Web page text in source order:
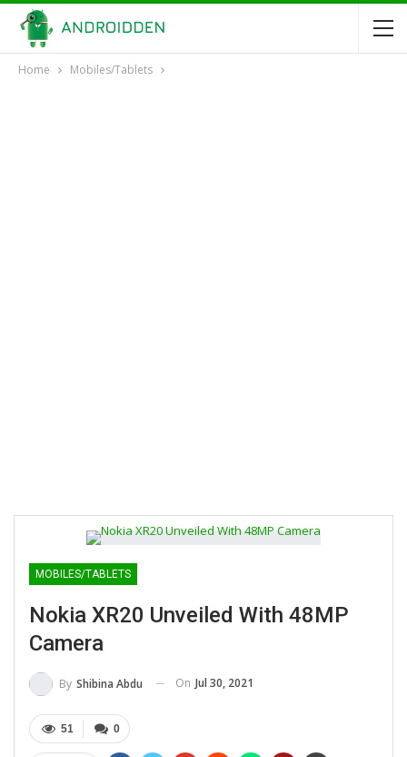
Home Mobiles/Tablets
MOBILES/TABLETS
Nokia XR20 Unveiled With 48MP
Camera
By Shibina Abdu On Jul 30, 2021
0
51